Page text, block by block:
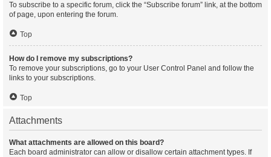
To subscribe to a specific forum, click the “Subscribe forum” link, at the bottom
of page, upon entering the forum.
Top
How do I remove my subscriptions?
To remove your subscriptions, go to your User Control Panel and follow the
links to your subscriptions.
Top
Attachments
What attachments are allowed on this board?
Each board administrator can allow or disallow certain attachment types. If